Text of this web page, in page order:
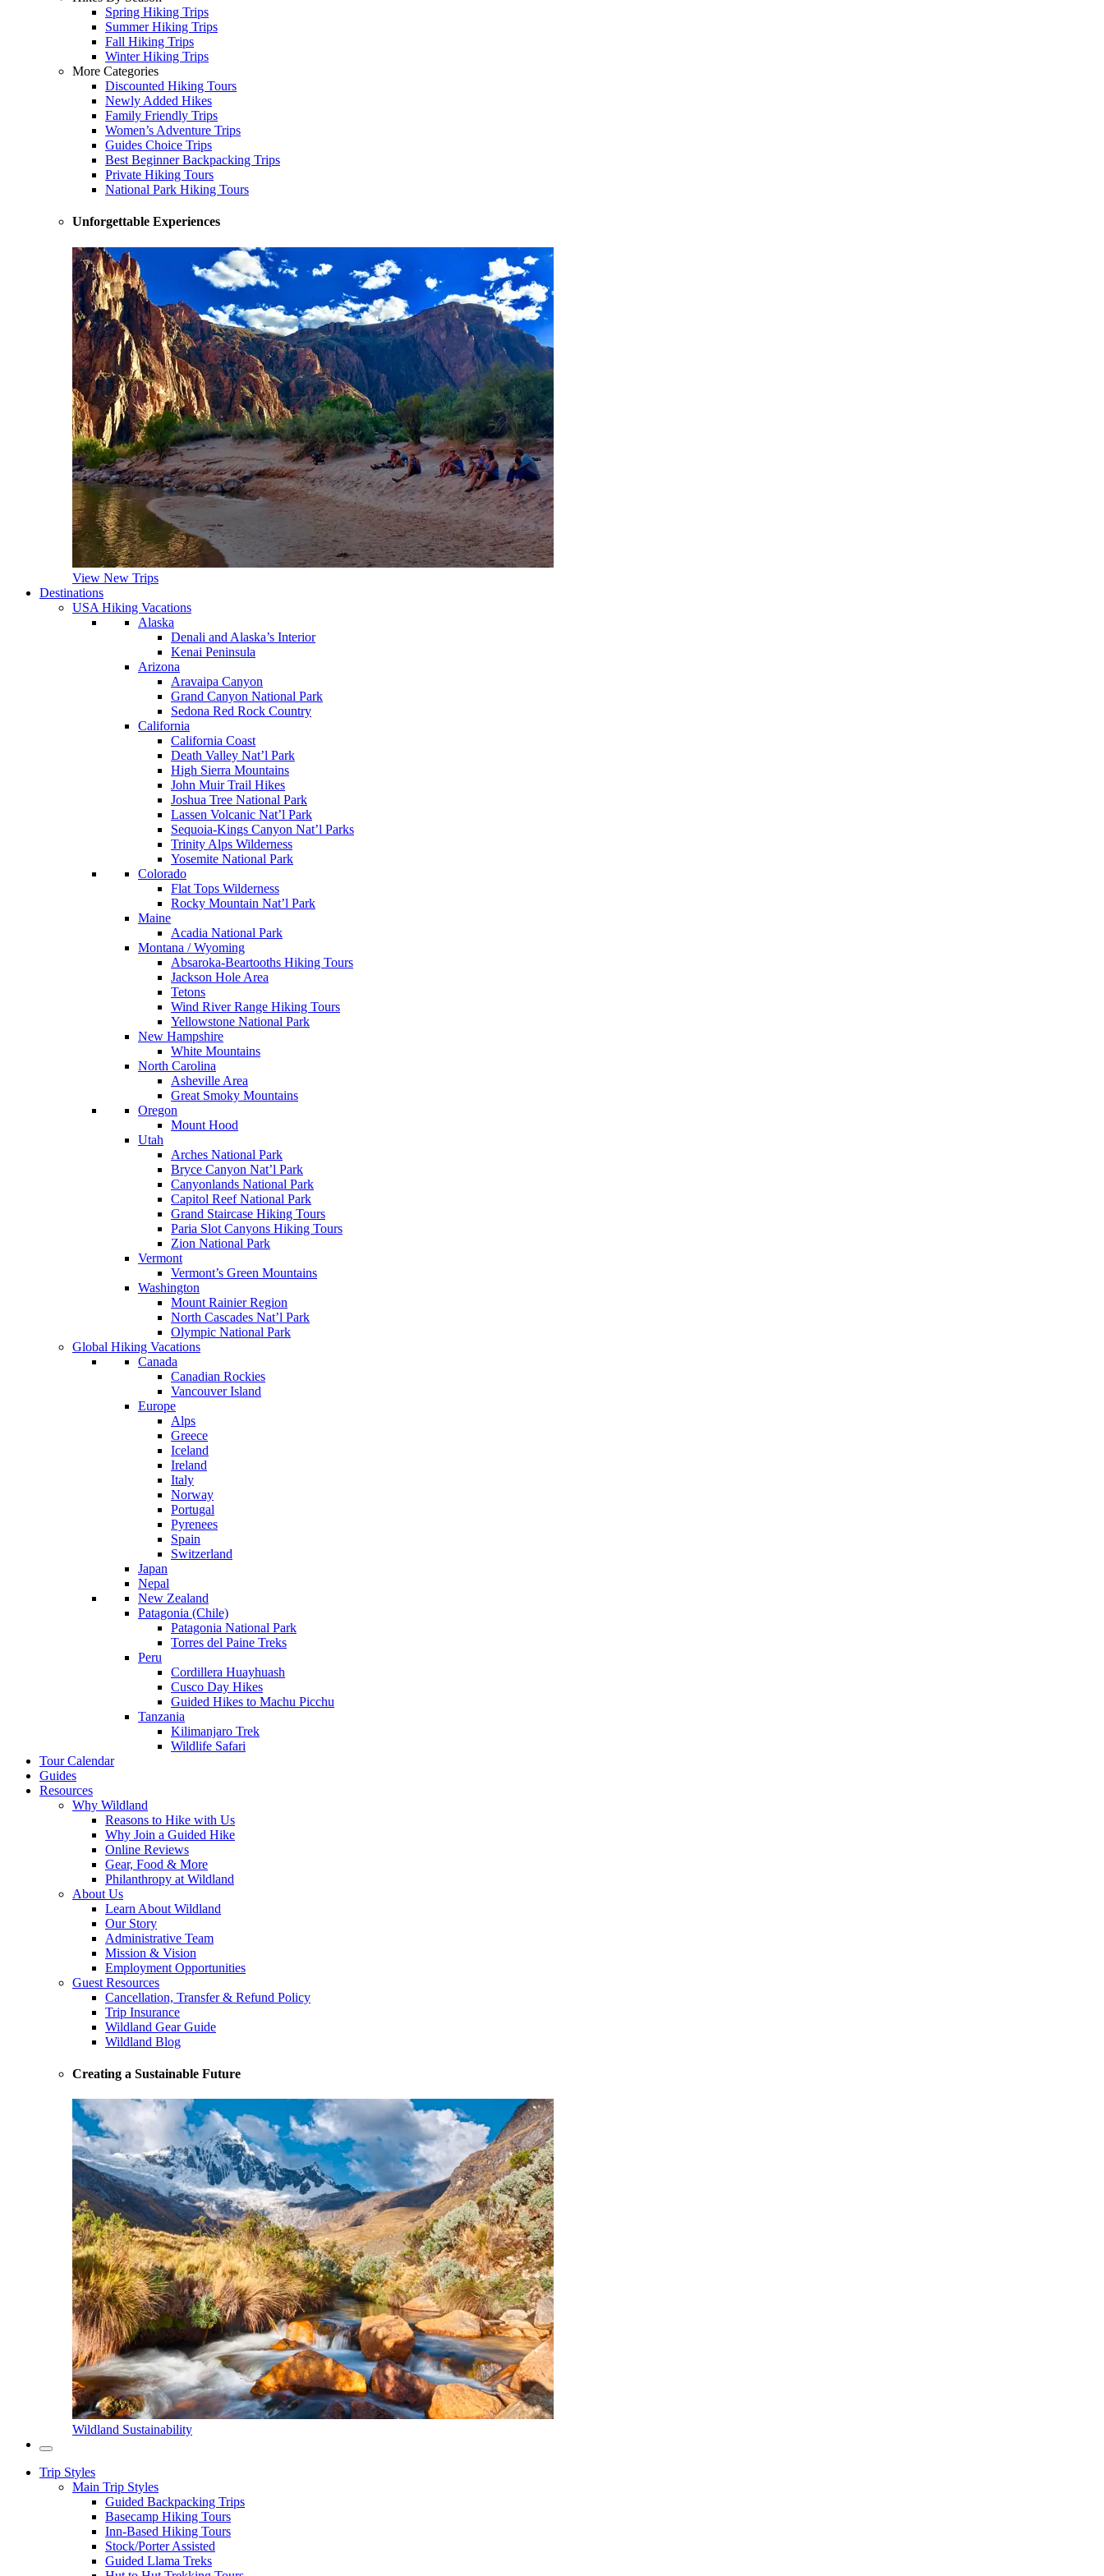
Spring Hiking Trips
Summer Hiking Trips
Fall Hiking Trips
Winter Hiking Trips
More Categories
Discounted Hiking Tours
Newly Added Hikes
Family Friendly Trips
Women’s Adventure Trips
Guides Choice Trips
Best Beginner Backpacking Trips
Private Hiking Tours
National Park Hiking Tours
Unforgettable Experiences
View New Trips
Destinations
USA Hiking Vacations
Alaska
Denali and Alaska’s Interior
Kenai Peninsula
Arizona
Aravaipa Canyon
Grand Canyon National Park
Sedona Red Rock Country
California
California Coast
Death Valley Nat’l Park
High Sierra Mountains
John Muir Trail Hikes
Joshua Tree National Park
Lassen Volcanic Nat’l Park
Sequoia-Kings Canyon Nat’l Parks
Trinity Alps Wilderness
Yosemite National Park
Colorado
Flat Tops Wilderness
Rocky Mountain Nat’l Park
Maine
Acadia National Park
Montana / Wyoming
Absaroka-Beartooths Hiking Tours
Jackson Hole Area
Tetons
Wind River Range Hiking Tours
Yellowstone National Park
New Hampshire
White Mountains
North Carolina
Asheville Area
Great Smoky Mountains
Oregon
Mount Hood
Utah
Arches National Park
Bryce Canyon Nat’l Park
Canyonlands National Park
Capitol Reef National Park
Grand Staircase Hiking Tours
Paria Slot Canyons Hiking Tours
Zion National Park
Vermont
Vermont’s Green Mountains
Washington
Mount Rainier Region
North Cascades Nat’l Park
Olympic National Park
Global Hiking Vacations
Canada
Canadian Rockies
Vancouver Island
Europe
Alps
Greece
Iceland
Ireland
Italy
Norway
Portugal
Pyrenees
Spain
Switzerland
Japan
Nepal
New Zealand
Patagonia (Chile)
Patagonia National Park
Torres del Paine Treks
Peru
Cordillera Huayhuash
Cusco Day Hikes
Guided Hikes to Machu Picchu
Tanzania
Kilimanjaro Trek
Wildlife Safari
Tour Calendar
Guides
Resources
Why Wildland
Reasons to Hike with Us
Why Join a Guided Hike
Online Reviews
Gear, Food & More
Philanthropy at Wildland
About Us
Learn About Wildland
Our Story
Administrative Team
Mission & Vision
Employment Opportunities
Guest Resources
Cancellation, Transfer & Refund Policy
Trip Insurance
Wildland Gear Guide
Wildland Blog
Creating a Sustainable Future
Wildland Sustainability
Trip Styles
Main Trip Styles
Guided Backpacking Trips
Basecamp Hiking Tours
Inn-Based Hiking Tours
Stock/Porter Assisted
Guided Llama Treks